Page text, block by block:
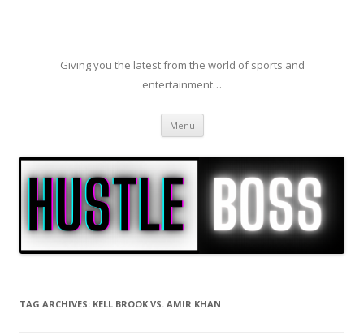
Giving you the latest from the world of sports and
entertainment…
Menu Skip to content
TAG ARCHIVES: KELL BROOK VS. AMIR KHAN